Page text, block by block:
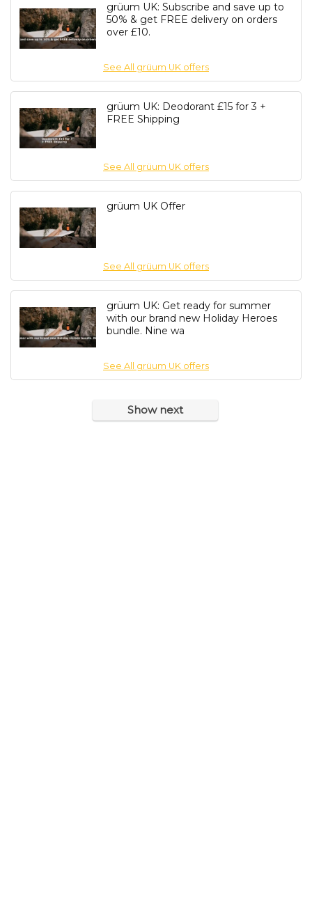
grüum UK: Subscribe and save up to
50% & get FREE delivery on orders
over £10.
See All grüum UK offers
grüum UK: Deodorant £15 for 3 +
FREE Shipping
See All grüum UK offers
grüum UK Offer
See All grüum UK offers
grüum UK: Get ready for summer
with our brand new Holiday Heroes
bundle. Nine wa
See All grüum UK offers
Show next